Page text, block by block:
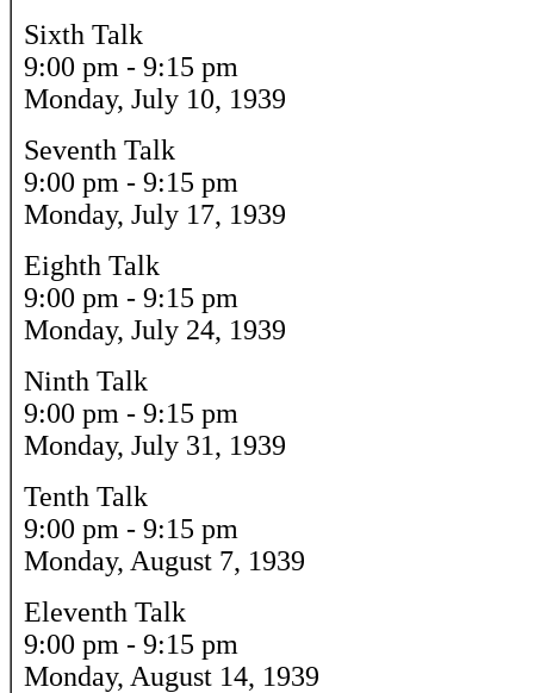
Sixth Talk
9:00 pm - 9:15 pm
Monday, July 10, 1939
Seventh Talk
9:00 pm - 9:15 pm
Monday, July 17, 1939
Eighth Talk
9:00 pm - 9:15 pm
Monday, July 24, 1939
Ninth Talk
9:00 pm - 9:15 pm
Monday, July 31, 1939
Tenth Talk
9:00 pm - 9:15 pm
Monday, August 7, 1939
Eleventh Talk
9:00 pm - 9:15 pm
Monday, August 14, 1939